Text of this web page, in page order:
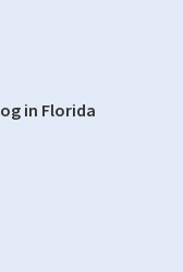
in Florida